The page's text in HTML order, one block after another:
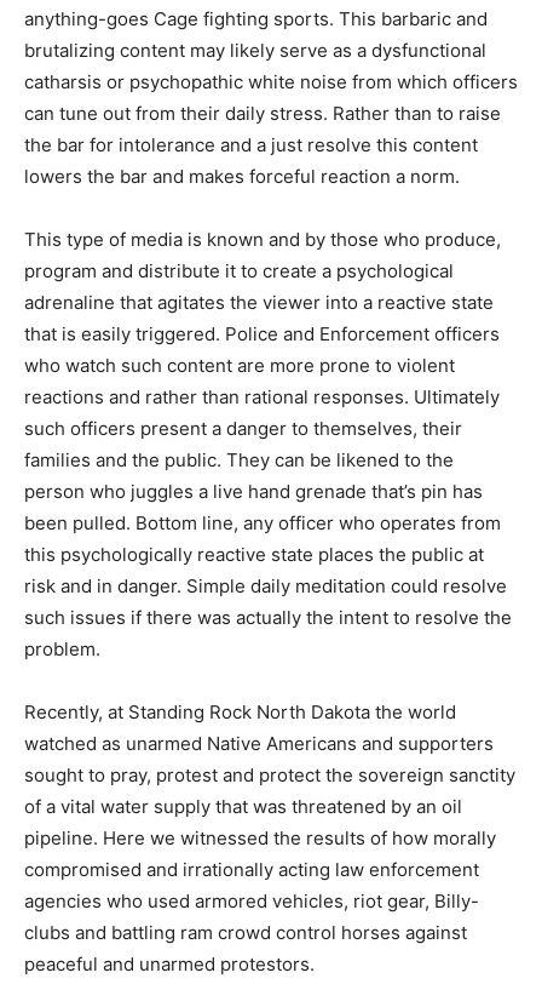
anything-goes Cage fighting sports. This barbaric and
brutalizing content may likely serve as a dysfunctional
catharsis or psychopathic white noise from which officers
can tune out from their daily stress. Rather than to raise
the bar for intolerance and a just resolve this content
lowers the bar and makes forceful reaction a norm.
This type of media is known and by those who produce,
program and distribute it to create a psychological
adrenaline that agitates the viewer into a reactive state
that is easily triggered. Police and Enforcement officers
who watch such content are more prone to violent
reactions and rather than rational responses. Ultimately
such officers present a danger to themselves, their
families and the public. They can be likened to the
person who juggles a live hand grenade that’s pin has
been pulled. Bottom line, any officer who operates from
this psychologically reactive state places the public at
risk and in danger. Simple daily meditation could resolve
such issues if there was actually the intent to resolve the
problem.
Recently, at Standing Rock North Dakota the world
watched as unarmed Native Americans and supporters
sought to pray, protest and protect the sovereign sanctity
of a vital water supply that was threatened by an oil
pipeline. Here we witnessed the results of how morally
compromised and irrationally acting law enforcement
agencies who used armored vehicles, riot gear, Billy-
clubs and battling ram crowd control horses against
peaceful and unarmed protestors.